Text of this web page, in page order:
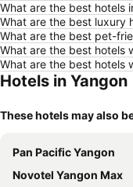
What are the best hotels
What are the best luxury
What are the best pet-
What are the best hotels
What are the best hotels
Hotels in Yangon
These hotels may also
Pan Pacific Yangon
Novotel Yangon Max